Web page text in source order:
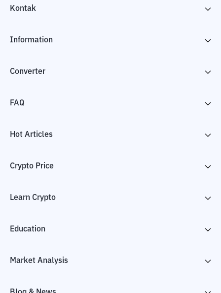
Kontak
Information
Converter
FAQ
Hot Articles
Crypto Price
Learn Crypto
Education
Market Analysis